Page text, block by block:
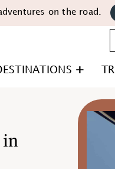
on the road.